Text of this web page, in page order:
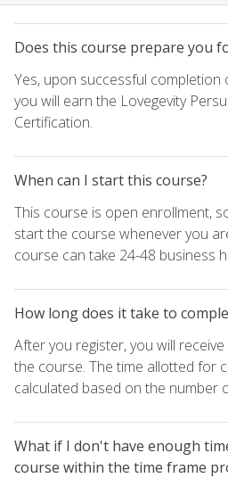
Does this course prepare you
Yes, upon successful
you will earn the Lovegevity
Certification.
When can I start this course?
This course is open enrollment,
start the course whenever you
course can take 24-48 business
How long does it take to
After you register, you will
the course. The time allotted for
calculated based on the number
What if I don't have enough
course within the time frame